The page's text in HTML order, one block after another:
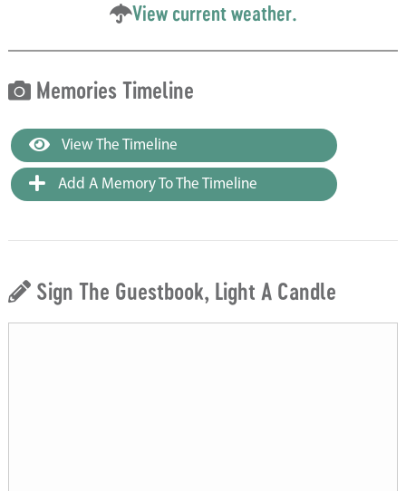
View current weather.
Memories Timeline
View The Timeline
Add A Memory To The Timeline
Sign The Guestbook, Light A Candle